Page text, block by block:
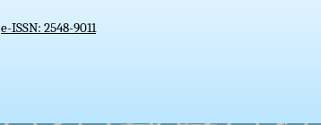
e-ISSN: 2548-9011